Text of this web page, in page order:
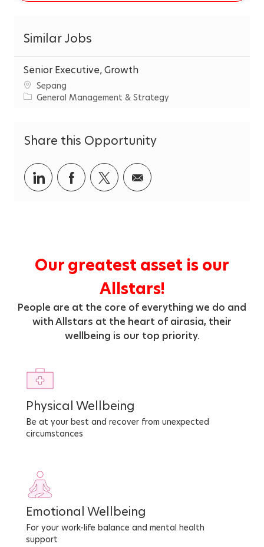
Similar Jobs
Senior Executive, Growth
C
i
Sepang
C
g
y
General Management & Strategy
Share this Opportunity
Share
via
Share
via
Share
via
Share
via
Our greatest asset is our
Allstars!
People are at the core of everything we do and
with Allstars at the heart of airasia, their
wellbeing is our top priority.
Physical Wellbeing
Be at your best and recover from unexpected
circumstances
Emotional Wellbeing
For your work-life balance and mental health
support